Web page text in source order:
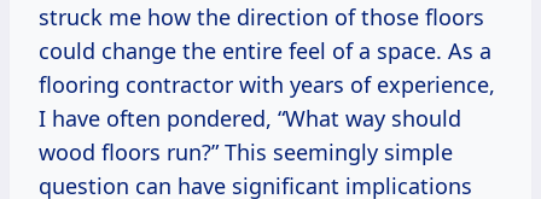
struck me how the direction of those floors
could change the entire feel of a space. As a
flooring contractor with years of experience,
I have often pondered, “What way should
wood floors run?” This seemingly simple
question can have significant implications